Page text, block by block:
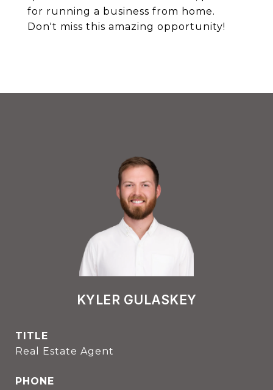
for running a business from home.
Don't miss this amazing opportunity!
KYLER GULASKEY
TITLE
Real Estate Agent
PHONE